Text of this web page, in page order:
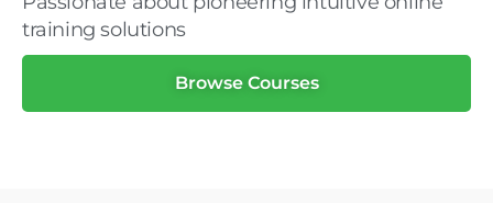
training solutions
Browse Courses